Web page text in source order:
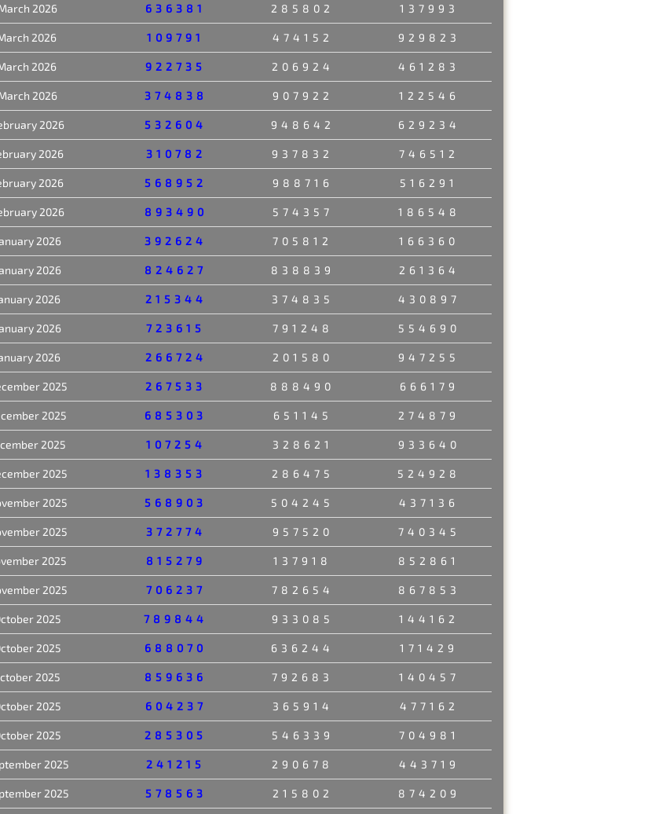
2026 636381 285802 137993
2026 109791 474152 929823
2026 922735 206924 461283
2026 374838 907922 122546
2026 532604 948642 629234
2026 310782 937832 746512
2026 568952 988716 516291
2026 893490 574357 186548
2026 392624 705812 166360
2026 824627 838839 261364
2026 215344 374835 430897
2026 723615 791248 554690
2026 266724 201580 947255
2025 267533 888490 666179
2025 685303 651145 274879
2025 107254 328621 933640
2025 138353 286475 524928
2025 568903 504245 437136
2025 372774 957520 740345
2025 815279 137918 852861
2025 706237 782654 867853
2025 789844 933085 144162
2025 688070 636244 171429
2025 859636 792683 140457
2025 604237 365914 477162
2025 285305 546339 704981
2025 241215 290678 443719
2025 578563 215802 874209